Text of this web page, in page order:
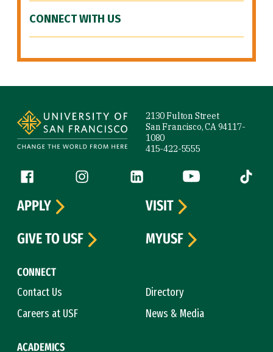
CONNECT WITH US
2130 Fulton Street
San Francisco, CA 94117-
1080
415-422-5555
Follow us
Facebook (link is external)
Instagram (link is external)
LinkedIn (link is external)
YouTube (link is
Tiktok
CONNECT
Contact Us
Directory
Careers at USF
News & Media
ACADEMICS
APPLY
VISIT
GIVE TO USF
MYUSF